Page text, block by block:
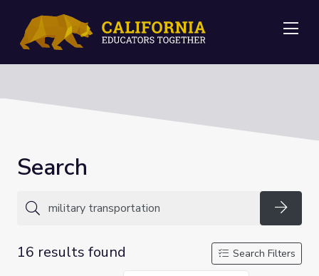
Search
16 results found
Search Filters